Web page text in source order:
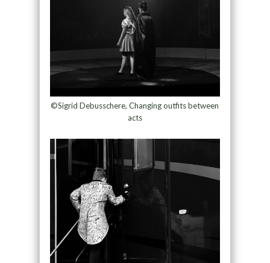
©Sigrid Debusschere, Changing outfits between
acts